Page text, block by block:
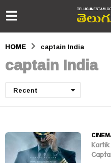
HOME captain India
captain India
Recent